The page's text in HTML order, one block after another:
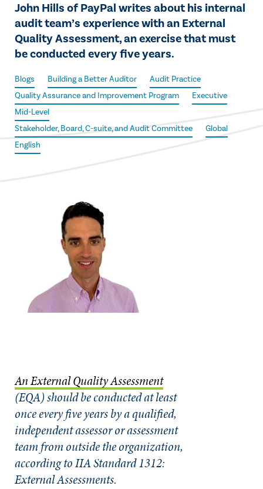
John Hills of PayPal writes about his internal
audit team’s experience with an External
Quality Assessment, an exercise that must
be conducted every five years.
Blogs Building a Better Auditor
Audit Practice
Quality Assurance and Improvement Program
Executive
Mid-Level
Stakeholder, Board, C-suite, and Audit Committee
Global
English
An External Quality Assessment
(EQA) should be conducted at least
once every five years by a qualified,
independent assessor or assessment
team from outside the organization,
according to IIA Standard 1312:
External Assessments.